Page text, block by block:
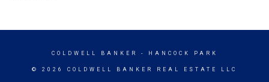
COLDWELL BANKER - HANCOCK PARK
© 2026 COLDWELL BANKER REAL ESTATE LLC